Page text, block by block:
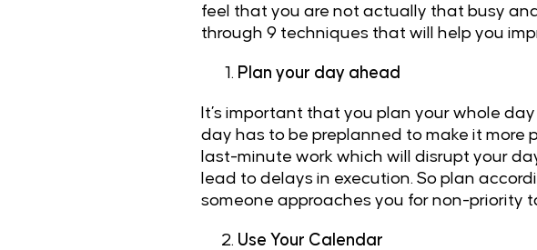
feel that you are not actually that busy
through 9 techniques that will help you
Plan your day ahead
It’s important that you plan your whole
day has to be preplanned to make it more
last-minute work which will disrupt your
lead to delays in execution. So plan
someone approaches you for non-priority
Use Your Calendar